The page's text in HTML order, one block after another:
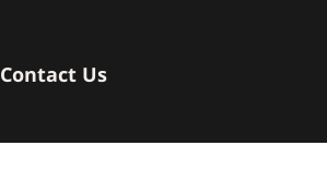
Contact Us